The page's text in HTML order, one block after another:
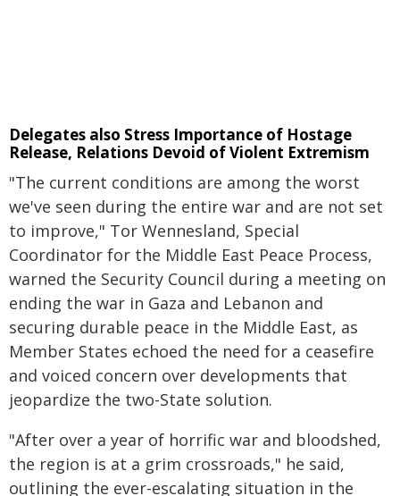
Delegates also Stress Importance of Hostage
Release, Relations Devoid of Violent Extremism
"The current conditions are among the worst
we've seen during the entire war and are not set
to improve," Tor Wennesland, Special
Coordinator for the Middle East Peace Process,
warned the Security Council during a meeting on
ending the war in Gaza and Lebanon and
securing durable peace in the Middle East, as
Member States echoed the need for a ceasefire
and voiced concern over developments that
jeopardize the two-State solution.
"After over a year of horrific war and bloodshed,
the region is at a grim crossroads," he said,
outlining the ever-escalating situation in the